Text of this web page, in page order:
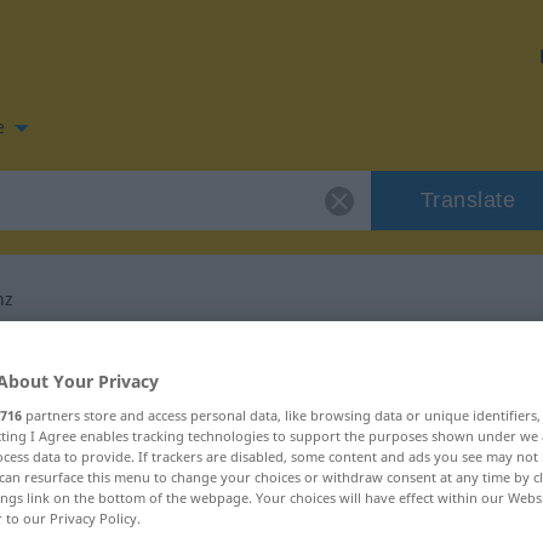
Translate
for "Quintessenz"
Your Privacy
716 partners store and access personal data, like browsing data or unique
I Agree enables tracking technologies to support the purposes shown under
data to provide. If trackers are disabled, some content and ads you see may not
resurface this menu to change your choices or withdraw consent at any time by
link on the bottom of the webpage. Your choices will have effect within our
to our Privacy Policy.